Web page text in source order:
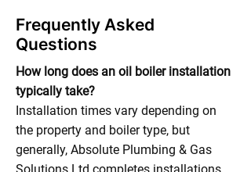
Frequently Asked
Questions
How long does an oil boiler installation
typically take?
Installation times vary depending on
the property and boiler type, but
generally, Absolute Plumbing & Gas